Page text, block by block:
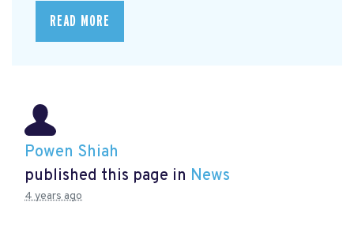
READ MORE
Powen Shiah
published this page in News
4 years ago